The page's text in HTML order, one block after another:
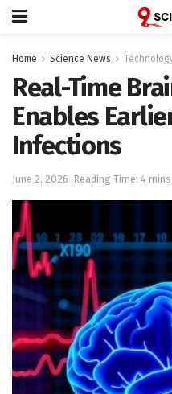
Home Science News
Real-Time
Enables
Infections
June 2, 2026 Reading Time: 4